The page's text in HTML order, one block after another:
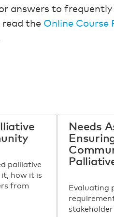
answers to
read the Online Course
palliative
it, how it is
from
Needs
Evaluating